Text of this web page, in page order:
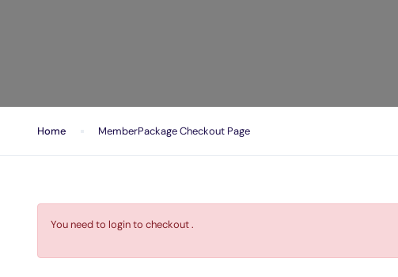
Home MemberPackage Checkout Page
You need to login to checkout .